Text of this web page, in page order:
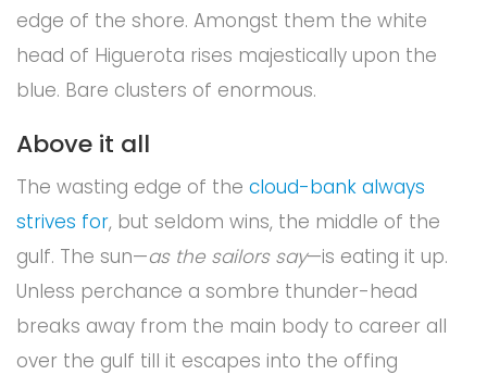
edge of the shore. Amongst them the white
head of Higuerota rises majestically upon the
blue. Bare clusters of enormous.
Above it all
The wasting edge of the cloud-bank always
strives for, but seldom wins, the middle of the
gulf. The sun—as the sailors say—is eating it up.
Unless perchance a sombre thunder-head
breaks away from the main body to career all
over the gulf till it escapes into the offing